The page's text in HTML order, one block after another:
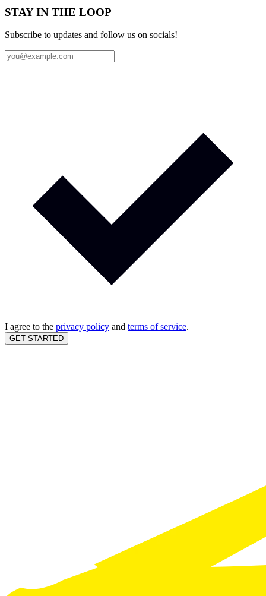
STAY IN THE LOOP
Subscribe to updates and follow us on socials!
I agree to the privacy policy and terms of service.
GET STARTED